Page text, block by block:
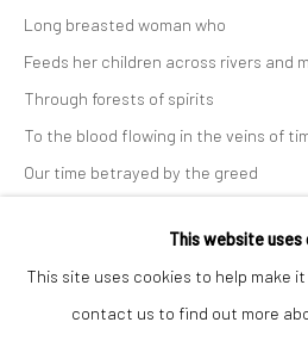
COPYRIGHT (C) 2020 SITE BY
This website uses
This site uses cookies to help make
contact us to find out more
Long breasted woman who
Feeds her children across rivers and
Through forests of spirits
To the blood flowing in the veins of
Our time betrayed by the greed
And call us idolators
We love art
See spirit in every object